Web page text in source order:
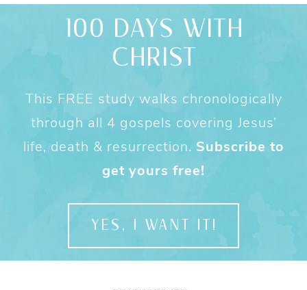
100 DAYS WITH
CHRIST
This FREE study walks chronologically
through all 4 gospels covering Jesus’
life, death & resurrection. Subscribe to
get yours free!
YES, I WANT IT!